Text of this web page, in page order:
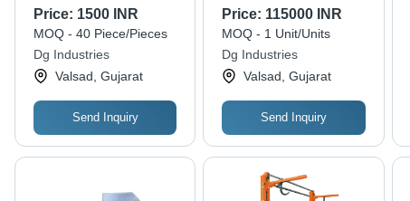
Width, Blue | Gear
Mechanism, Durable
Wheels, Safety Hooks
Price: 1500 INR
MOQ - 40 Piece/Pieces
Dg Industries
Valsad, Gujarat
Send Inquiry
2000 Kg Capacity, 800
mm Height, 2600 mm
Length, Orange Color,
UHMW Wheels
Price: 115000 INR
MOQ - 1 Unit/Units
Dg Industries
Valsad, Gujarat
Send Inquiry